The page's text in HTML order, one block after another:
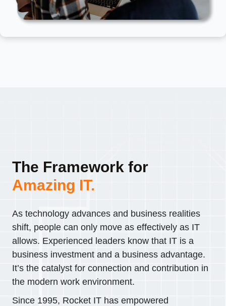
The Framework for
Amazing IT.
As technology advances and business realities
shift, people can only move as effectively as IT
allows. Experienced leaders know that IT is a
business investment and a business advantage.
It’s the catalyst for connection and contribution in
the modern work environment.
Since 1995, Rocket IT has empowered